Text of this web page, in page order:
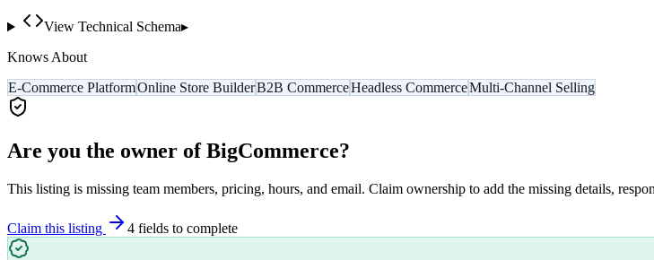
View Technical Schema▸
Knows About
E-Commerce PlatformOnline Store BuilderB2B CommerceHeadless CommerceMulti-Channel Selling
Are you the owner ofBigCommerce?
This listing is missing team members, pricing, hours, and email. Claim ownership to add the missing details,
Claim this listing 4 fields to complete